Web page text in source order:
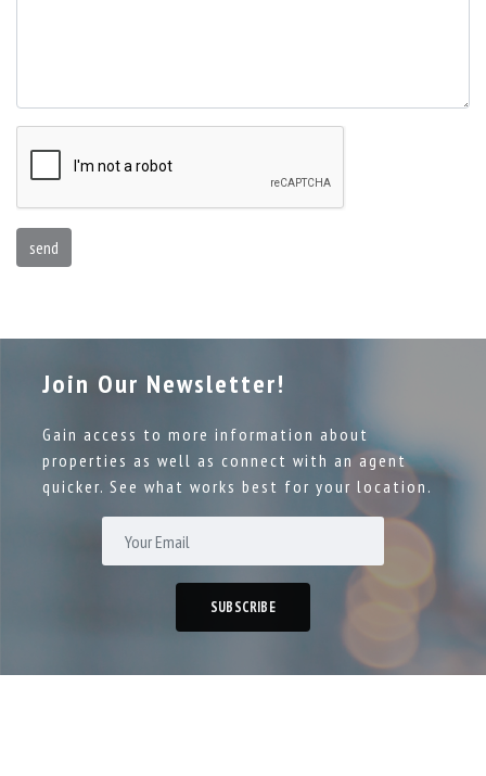
send
Join Our Newsletter!
Gain access to more information about
properties as well as connect with an agent
quicker. See what works best for your location.
SUBSCRIBE